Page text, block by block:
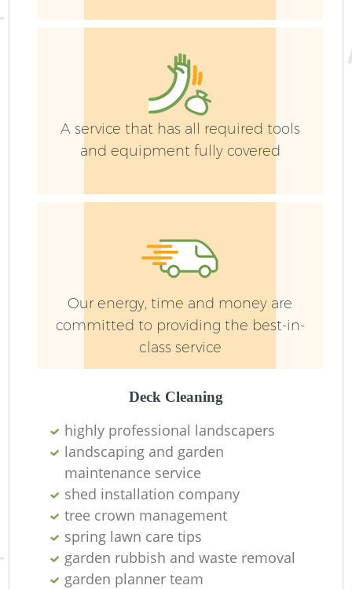
A service that has all required tools
and equipment fully covered
Our energy, time and money are
committed to providing the best-in-
class service
Deck Cleaning
highly professional landscapers
landscaping and garden
maintenance service
shed installation company
tree crown management
spring lawn care tips
garden rubbish and waste removal
garden planner team